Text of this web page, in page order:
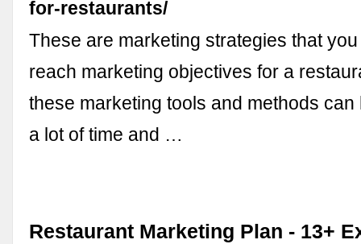
for-restaurants/
These are marketing strategies that
reach marketing objectives for a
these marketing tools and methods
a lot of time and …
Restaurant Marketing Plan - 13+